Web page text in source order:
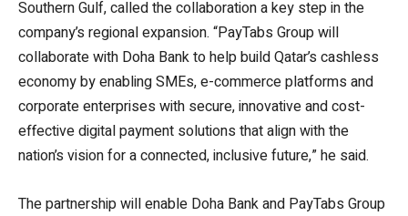
Southern Gulf, called the collaboration a key step in the
company’s regional expansion. “PayTabs Group will
collaborate with Doha Bank to help build Qatar’s cashless
economy by enabling SMEs, e-commerce platforms and
corporate enterprises with secure, innovative and cost-
effective digital payment solutions that align with the
nation’s vision for a connected, inclusive future,” he said.
The partnership will enable Doha Bank and PayTabs Group